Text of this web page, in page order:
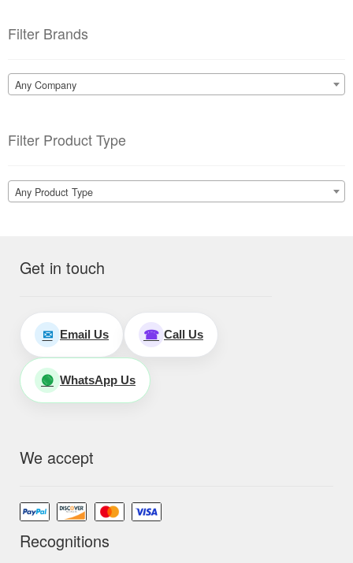
Filter Brands
Any Company
Filter Product Type
Any Product Type
Get in touch
✉ Email Us ☎ Call Us
🟢 WhatsApp Us
We accept
Recognitions